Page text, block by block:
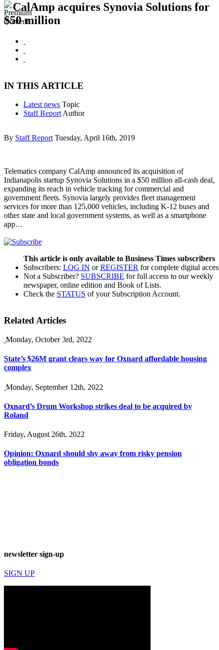
CalAmp acquires Synovia Solutions for
$50 million
IN THIS ARTICLE
Latest news Topic
Staff Report Author
By Staff Report Tuesday, April 16th, 2019
Telematics company CalAmp announced its acquisition of
Indianapolis startup Synovia Solutions in a $50 million all-cash deal,
expanding its reach in vehicle tracking for commercial and
government fleets. Synovia largely provides fleet management
services for more than 125,000 vehicles, including K-12 buses and
other state and local government systems, as well as a smartphone
app…
This article is only available to Business Times subscribers
Subscribers: LOG IN orREGISTER for complete digital
Not a Subscriber? SUBSCRIBE for full access to our weekly
newspaper, online edition and Book of Lists.
Check the STATUS of your Subscription Account.
Related Articles
Monday, October 3rd, 2022
State’s $26M grant clears way for Oxnard affordable housing
complex
Monday, September 12th, 2022
Oxnard’s Drum Workshop strikes deal to be acquired by
Roland
Friday, August 26th, 2022
Opinion: Oxnard should shy away from risky pension
obligation bonds
newsletter sign-up
SIGN UP